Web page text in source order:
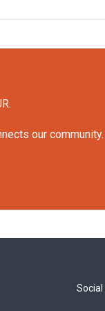
our community.
Social